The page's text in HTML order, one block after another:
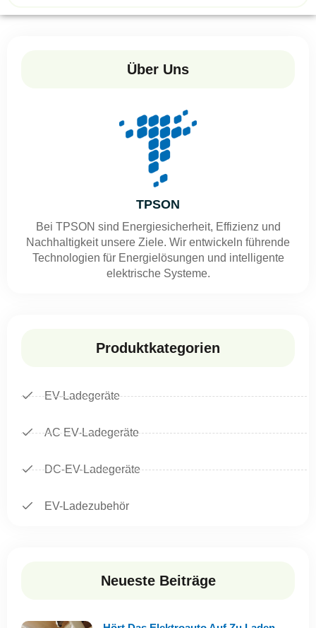
Über Uns
TPSON
Bei TPSON sind Energiesicherheit, Effizienz und
Nachhaltigkeit unsere Ziele. Wir entwickeln führende
Technologien für Energielösungen und intelligente
elektrische Systeme.
Produktkategorien
EV-Ladegeräte
AC EV-Ladegeräte
DC-EV-Ladegeräte
EV-Ladezubehör
Neueste Beiträge